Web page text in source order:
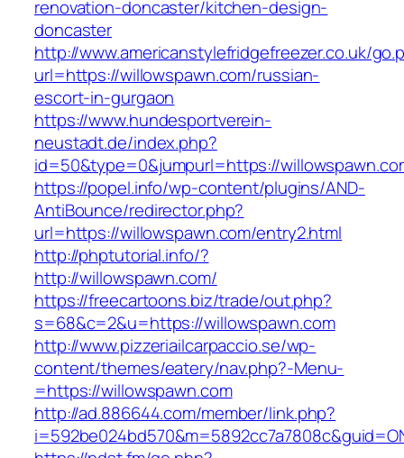
renovation-doncaster/kitchen-design-
doncaster
http://www.americanstylefridgefreezer.co.uk/
url=https://willowspawn.com/russian-
escort-in-gurgaon
https://www.hundesportverein-
neustadt.de/index.php?
id=50&type=0&jumpurl=https://
https://popel.info/wp-content/plugins/AND-
AntiBounce/redirector.php?
url=https://willowspawn.com/entry2.html
http://phptutorial.info/?
http://willowspawn.com/
https://freecartoons.biz/trade/out.php?
s=68&c=2&u=https://willowspawn.com
http://www.pizzeriailcarpaccio.se/wp-
content/themes/eatery/nav.php?-Menu-
=https://willowspawn.com
http://ad.886644.com/member/link.php?